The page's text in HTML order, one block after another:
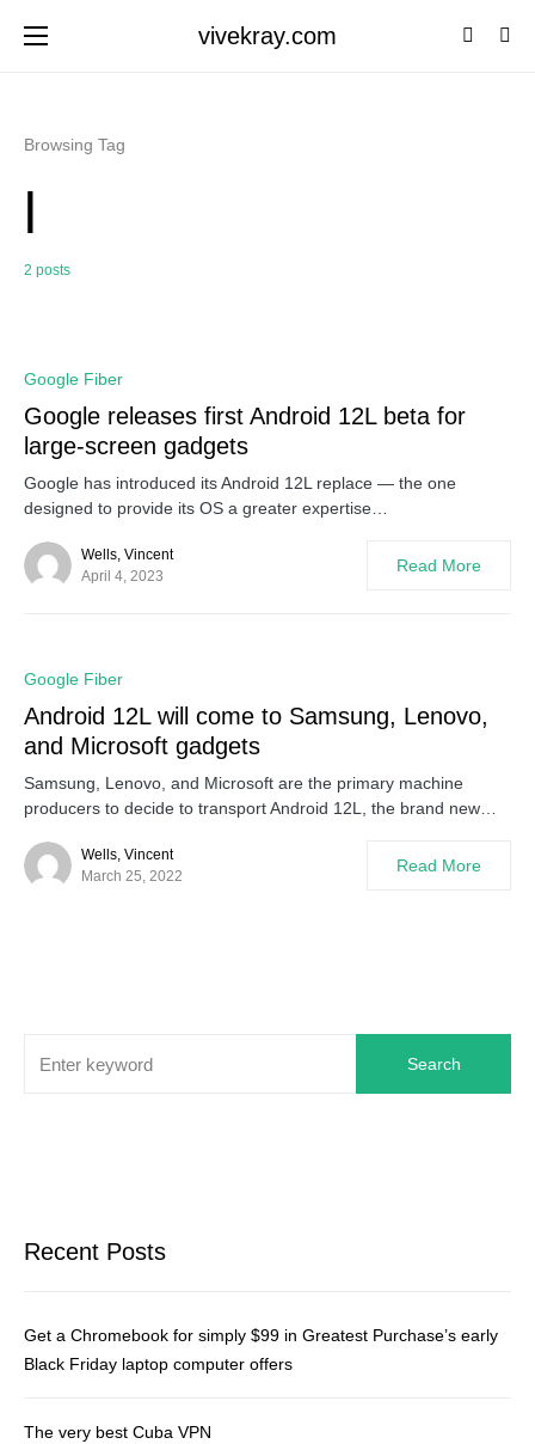
vivekray.com
Browsing Tag
l
2 posts
Google Fiber
Google releases first Android 12L beta for
large-screen gadgets
Google has introduced its Android 12L replace — the one
designed to provide its OS a greater expertise…
Wells, Vincent
April 4, 2023
Read More
Google Fiber
Android 12L will come to Samsung, Lenovo,
and Microsoft gadgets
Samsung, Lenovo, and Microsoft are the primary machine
producers to decide to transport Android 12L, the brand new…
Wells, Vincent
March 25, 2022
Read More
Search
Recent Posts
Get a Chromebook for simply $99 in Greatest Purchase’s early
Black Friday laptop computer offers
The very best Cuba VPN